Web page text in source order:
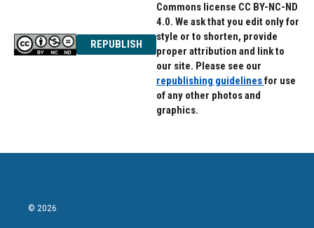
REPUBLISH
Commons license CC BY-NC-ND
4.0. We ask that you edit only for
style or to shorten, provide
proper attribution and link to
our site. Please see our
republishing guidelinesfor use
of any other photos and
graphics.
© 2026